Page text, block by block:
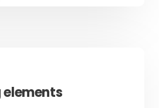
elements